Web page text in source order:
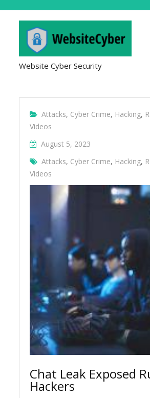
Website Cyber Security
Attacks, Cyber Crime, Hacking,
Videos
August 5, 2023
Attacks, Cyber Crime, Hacking,
Videos
Chat Leak Exposed
Hackers